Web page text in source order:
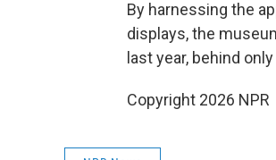
By harnessing the
displays, the
last year, behind
Copyright 2026 NPR